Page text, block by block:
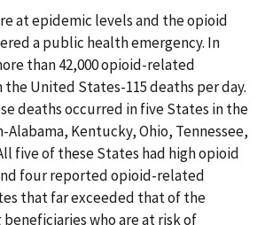
at epidemic levels and the opioid
a public health emergency. In
than 42,000 opioid-related
the United States-115 deaths per day.
deaths occurred in five States in the
Alabama, Kentucky, Ohio, Tennessee,
five of these States had high opioid
four reported opioid-related
that far exceeded that of the
who are at risk of